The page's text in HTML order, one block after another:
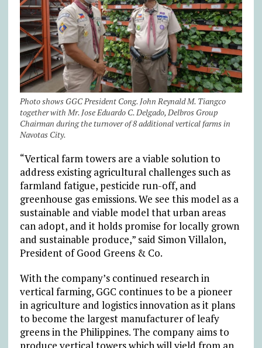
Photo shows GGC President Cong. John Reynald M. Tiangco
together with Mr. Jose Eduardo C. Delgado, Delbros Group
Chairman during the turnover of 8 additional vertical farms in
Navotas City.
“Vertical farm towers are a viable solution to
address existing agricultural challenges such as
farmland fatigue, pesticide run-off, and
greenhouse gas emissions. We see this model as a
sustainable and viable model that urban areas
can adopt, and it holds promise for locally grown
and sustainable produce,” said Simon Villalon,
President of Good Greens & Co.
With the company’s continued research in
vertical farming, GGC continues to be a pioneer
in agriculture and logistics innovation as it plans
to become the largest manufacturer of leafy
greens in the Philippines. The company aims to
produce vertical towers which will yield from an